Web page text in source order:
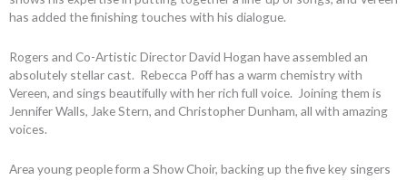
has added the finishing touches with his dialogue.
Rogers and Co-Artistic Director David Hogan have assembled an
absolutely stellar cast. Rebecca Poff has a warm chemistry with
Vereen, and sings beautifully with her rich full voice. Joining them is
Jennifer Walls, Jake Stern, and Christopher Dunham, all with amazing
voices.
Area young people form a Show Choir, backing up the five key singers